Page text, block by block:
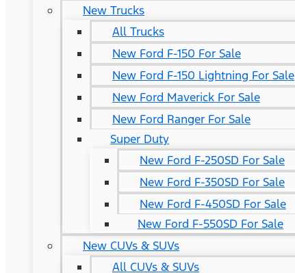
New Trucks
All Trucks
New Ford F-150 For Sale
New Ford F-150 Lightning For Sale
New Ford Maverick For Sale
New Ford Ranger For Sale
Super Duty
New Ford F-250SD For Sale
New Ford F-350SD For Sale
New Ford F-450SD For Sale
New Ford F-550SD For Sale
New CUVs & SUVs
All CUVs & SUVs